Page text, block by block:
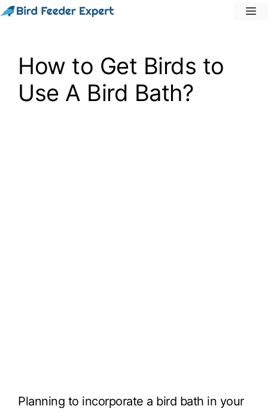
Skip
How to Get Birds to
Use A Bird Bath?
Planning to incorporate a bird bath in your